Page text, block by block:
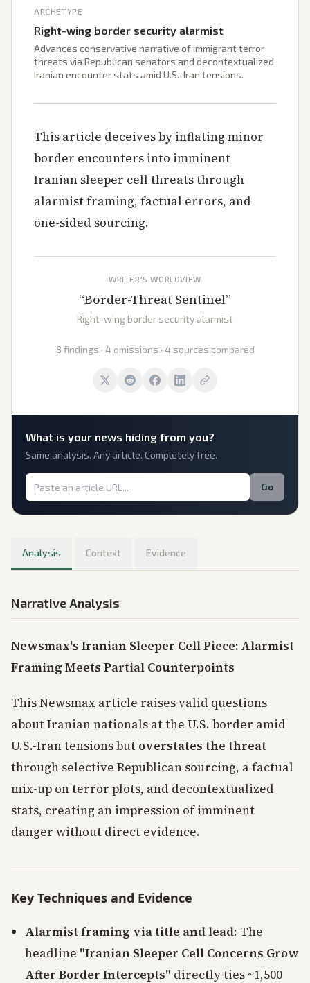
ARCHETYPE
Right-wing border security alarmist
Advances conservative narrative of immigrant terror
threats via Republican senators and decontextualized
Iranian encounter stats amid U.S.-Iran tensions.
This article deceives by inflating minor
border encounters into imminent
Iranian sleeper cell threats through
alarmist framing, factual errors, and
one-sided sourcing.
WRITER'S WORLDVIEW
“Border-Threat Sentinel”
Right-wing border security alarmist
8 findings · 4 omissions · 4 sources compared
What is your news hiding from you?
Same analysis. Any article. Completely free.
Go
Analysis Context Evidence
Narrative Analysis
Newsmax's Iranian Sleeper Cell Piece: Alarmist
Framing Meets Partial Counterpoints
This Newsmax article raises valid questions
about Iranian nationals at the U.S. border amid
U.S.-Iran tensions but overstates the threat
through selective Republican sourcing, a factual
mix-up on terror plots, and decontextualized
stats, creating an impression of imminent
danger without direct evidence.
Key Techniques and Evidence
Alarmist framing via title and lead: The
headline "Iranian Sleeper Cell Concerns Grow
After Border Intercepts" directly ties ~1,500